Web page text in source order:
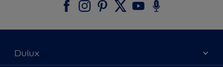
Dulux